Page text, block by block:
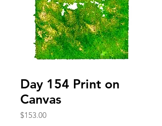
Day 154 Print on
Canvas
$153.00Price